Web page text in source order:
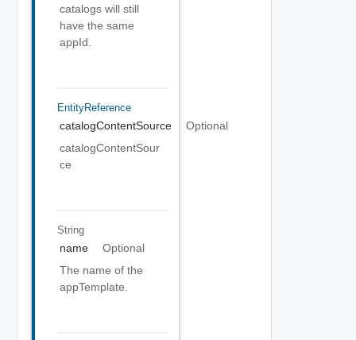
catalogs will still
have the same
appId.
EntityReference
catalogContentSource
Optional
catalogContentSour
ce
String
name
Optional
The name of the
appTemplate.